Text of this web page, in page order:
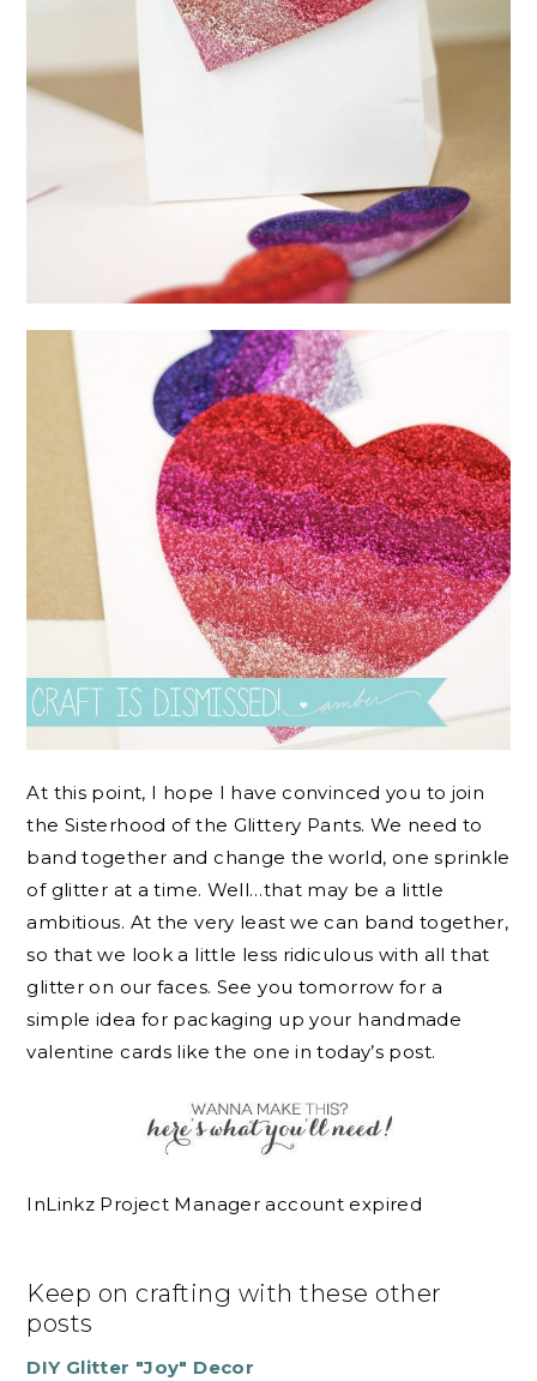
At this point, I hope I have convinced you to join
the Sisterhood of the Glittery Pants. We need to
band together and change the world, one sprinkle
of glitter at a time. Well…that may be a little
ambitious. At the very least we can band together,
so that we look a little less ridiculous with all that
glitter on our faces. See you tomorrow for a
simple idea for packaging up your handmade
valentine cards like the one in today’s post.
InLinkz Project Manager account expired
Keep on crafting with these other
posts
DIY Glitter "Joy" Decor